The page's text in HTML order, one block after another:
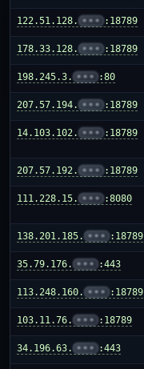
122.51.128. ••• :18789
178.33.128. ••• :18789
198.245.3. ••• :80
207.57.194. ••• :18789
14.103.102. ••• :18789
207.57.192. ••• :18789
111.228.15. ••• :8080
138.201.185. ••• :18789
35.79.176. ••• :443
113.248.160. ••• :18789
103.11.76. ••• :18789
34.196.63. ••• :443